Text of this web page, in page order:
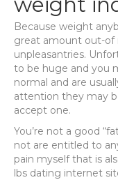
Because weight
great amount out-of
unpleasantries.
to be huge and you
normal and are
attention they may
accept one.
You’re not a good
not are entitled to
pain myself that is
lbs dating internet